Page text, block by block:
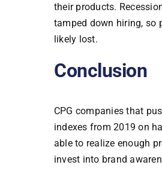
their products.
tamped down hiring, so
likely lost.
Conclusion
CPG companies that
indexes from 2019 on
able to realize enough
invest into brand